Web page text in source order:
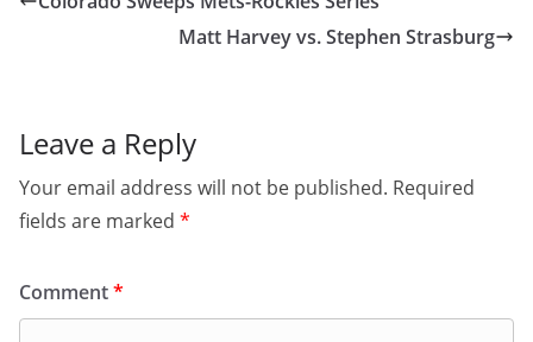
Matt Harvey vs. Stephen Strasburg
Leave a Reply
Your email address will not be published. Required
fields are marked *
Comment*